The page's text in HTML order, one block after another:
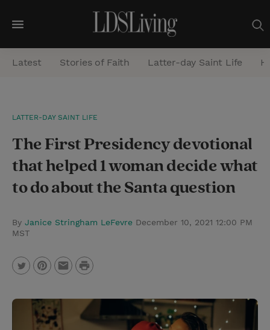
M
e
n
a
r
Latest Stories of Faith Latter-day Saint Life
LATTER-DAY SAINT LIFE
The First Presidency devotional
that helped 1 woman decide what
to do about the Santa question
By Janice Stringham LeFevre December 10, 2021 12:00 PM
MST
w
i
n
m
a
P
i
n